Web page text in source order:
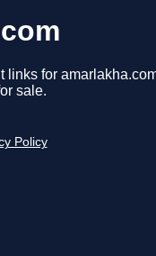
links for
sale.
Policy